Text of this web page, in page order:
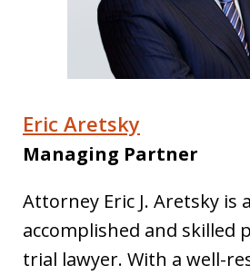
Eric Aretsky
Managing Partner
Attorney Eric J. Aretsky is
accomplished and skilled
trial lawyer. With a well-